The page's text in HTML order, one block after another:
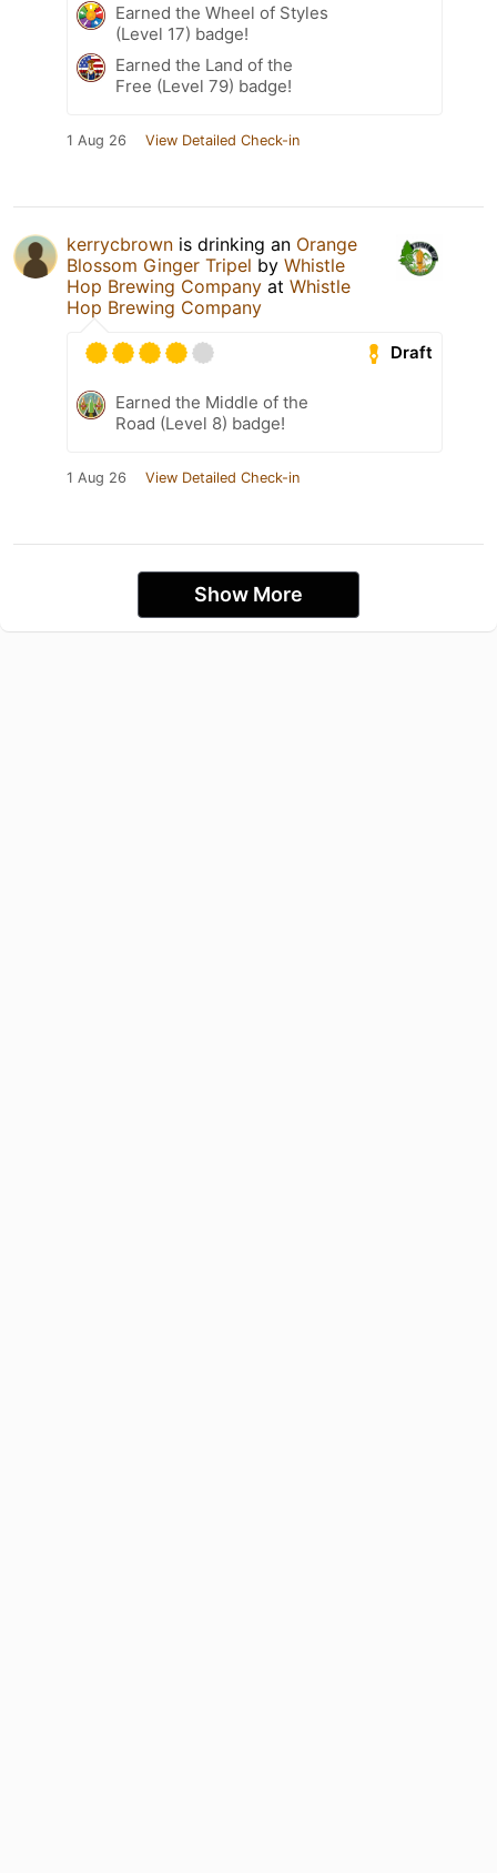
Earned the Wheel of Styles
(Level 17) badge!
Earned the Land of the
Free (Level 79) badge!
1 Aug 26 View Detailed Check-in
kerrycbrown is drinking an Orange
Blossom Ginger Tripel by Whistle
Hop Brewing Company at Whistle
Hop Brewing Company
Draft
Earned the Middle of the
Road (Level 8) badge!
1 Aug 26 View Detailed Check-in
Show More